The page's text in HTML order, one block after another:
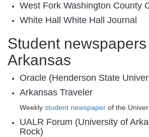
West Fork Washington County
White Hall White Hall Journal
Student newspapers
Arkansas
Oracle (Henderson State
Arkansas Traveler
Weekly student newspaper of the
UALR Forum (University of
Rock)